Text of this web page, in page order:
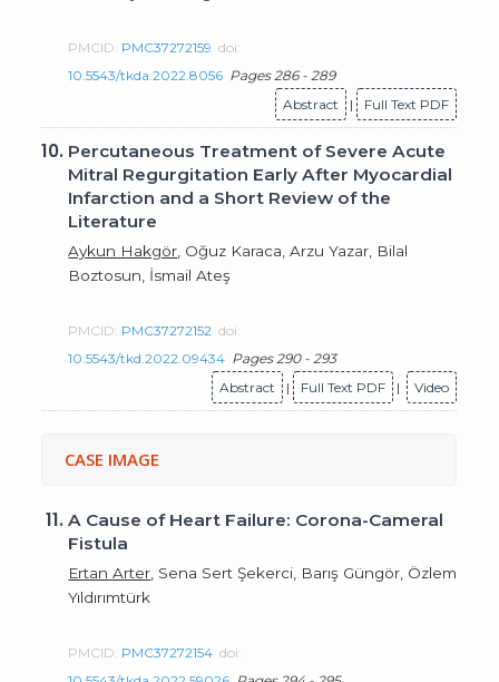
PMCID: PMC37272159 doi:
10.5543/tkda.2022.8056 Pages 286 - 289
Abstract
| Full Text PDF
10. Percutaneous Treatment of Severe Acute
Mitral Regurgitation Early After Myocardial
Infarction and a Short Review of the
Literature
Aykun Hakgör , Oğuz Karaca, Arzu Yazar, Bilal
Boztosun, İsmail Ateş
PMCID: PMC37272152 doi:
10.5543/tkd.2022.09434 Pages 290 - 293
Abstract
| Full Text PDF | Video
CASE IMAGE
11.A Cause of Heart Failure: Corona-Cameral
Fistula
Ertan Arter , Sena Sert Şekerci, Barış Güngör, Özlem
Yıldırımtürk
PMCID: PMC37272154 doi: